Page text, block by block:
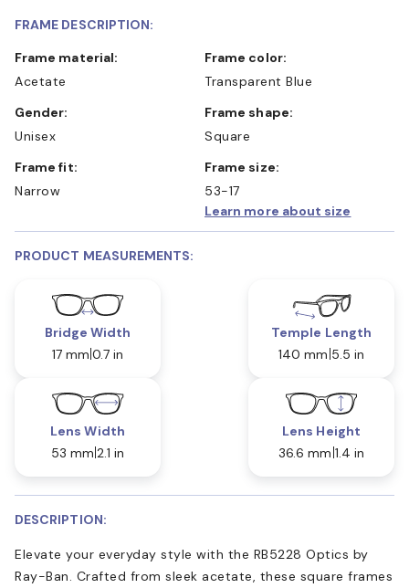
FRAME DESCRIPTION:
Frame material:
Acetate
Frame color:
Transparent Blue
Gender:
Unisex
Frame shape:
Square
Frame fit:
Narrow
Frame size:
53-17
Learn more about size
PRODUCT MEASUREMENTS:
Bridge Width
17 mm 0.7 in
Temple Length
140 mm 5.5 in
Lens Width
53 mm 2.1 in
Lens Height
36.6 mm 1.4 in
DESCRIPTION:
Elevate your everyday style with the RB5228 Optics by
Ray-Ban. Crafted from sleek acetate, these square frames